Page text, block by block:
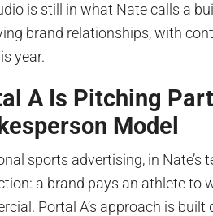
is still in what Nate calls a
brand relationships, with
year.
A Is Pitching
Model
sports advertising, in Nate’s
a brand pays an athlete to
Portal A’s approach is